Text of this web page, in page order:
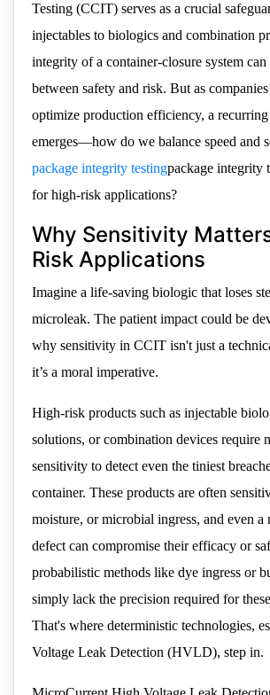
Testing (CCIT) serves as a crucial
injectables to biologics and combination
integrity of a container-closure system
between safety and risk. But as
optimize production efficiency, a recurring
emerges—how do we balance speed and
package integrity testingpackage integrity
for high-risk applications?
Why Sensitivity
Risk Applications
Imagine a life-saving biologic that loses
microleak. The patient impact could be
why sensitivity in CCIT isn't just a
it’s a moral imperative.
High-risk products such as injectable
solutions, or combination devices require
sensitivity to detect even the tiniest
container. These products are often
moisture, or microbial ingress, and even a
defect can compromise their efficacy or
probabilistic methods like dye ingress or
simply lack the precision required for
That's where deterministic technologies,
Voltage Leak Detection (HVLD), step in.